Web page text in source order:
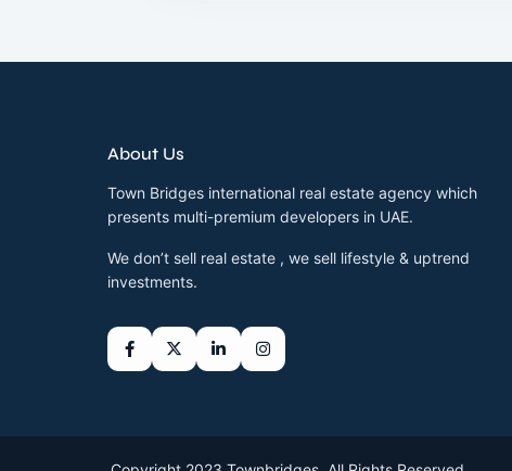
About Us
Town Bridges international real estate agency which
presents multi-premium developers in UAE.
We don’t sell real estate , we sell lifestyle & uptrend
investments.